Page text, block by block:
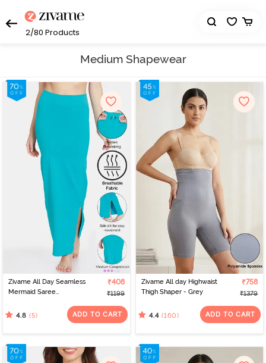
2/80 Products
Medium Shapewear
Zivame All Day Seamless
Mermaid Saree
Removable Drawcord -
₹408
₹1199
4.8 (5) ADD TO CART
Zivame All day Highwaist
Thigh Shaper - Grey
₹758
₹1379
4.4 (160) ADD TO CART